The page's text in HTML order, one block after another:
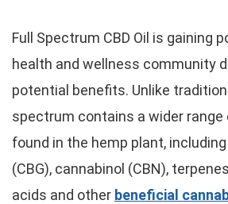
Full Spectrum CBD Oil is gaining
health and wellness community
potential benefits. Unlike
spectrum contains a wider
found in the hemp plant,
(CBG), cannabinol (CBN),
acids and other beneficial